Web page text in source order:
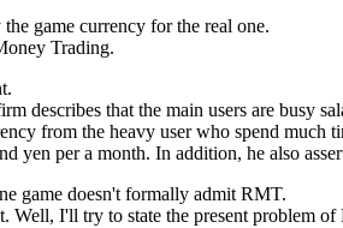
game currency for the real one.
Trading.
describes that the main users are busy
from the heavy user who spend much
yen per a month. In addition, he also
game doesn't formally admit RMT.
Well, I'll try to state the present problem